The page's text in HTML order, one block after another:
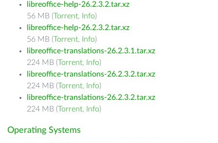
libreoffice-help-26.2.3.2.tar.xz
56 MB (Torrent, Info)
libreoffice-help-26.2.3.2.tar.xz
56 MB (Torrent, Info)
libreoffice-translations-26.2.3.1.tar.xz
224 MB (Torrent, Info)
libreoffice-translations-26.2.3.2.tar.xz
224 MB (Torrent, Info)
libreoffice-translations-26.2.3.2.tar.xz
224 MB (Torrent, Info)
Operating Systems